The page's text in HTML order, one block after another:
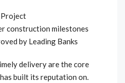
Project
construction milestones
by Leading Banks
delivery are the core
built its reputation on.